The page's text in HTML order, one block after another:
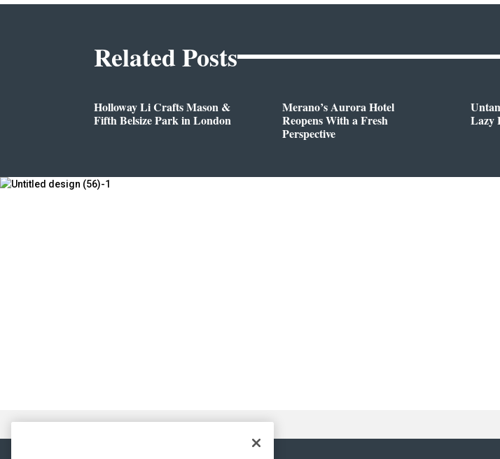
Related Posts
Holloway Li Crafts Mason &
Fifth Belsize Park in London
Merano’s Aurora Hotel
Reopens With a Fresh
Perspective
Lazy